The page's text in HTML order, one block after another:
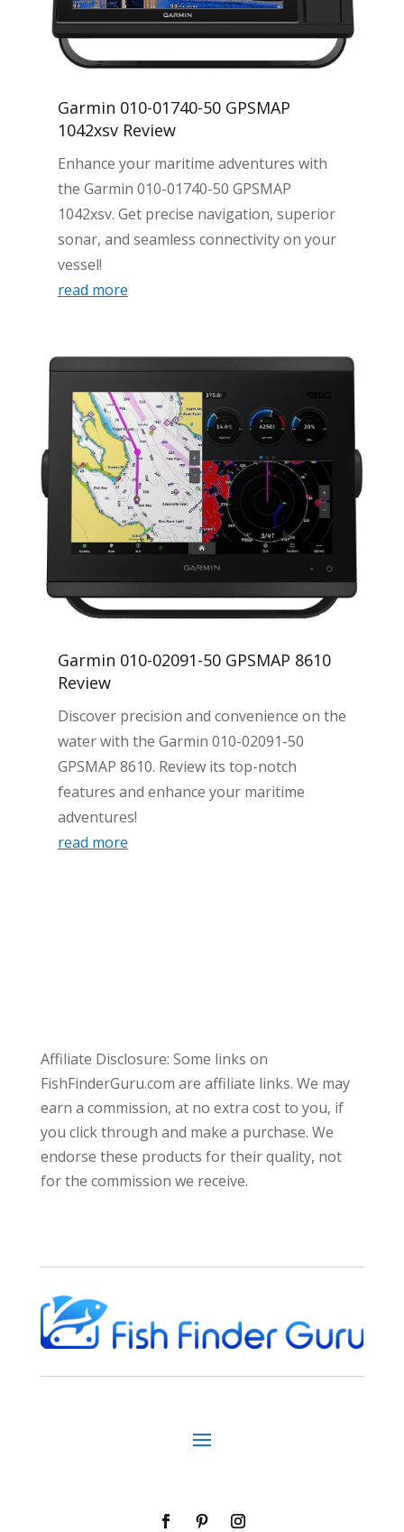
Garmin 010-01740-50 GPSMAP
1042xsv Review
Enhance your maritime adventures with
the Garmin 010-01740-50 GPSMAP
1042xsv. Get precise navigation, superior
sonar, and seamless connectivity on your
vessel!
read more
Garmin 010-02091-50 GPSMAP 8610
Review
Discover precision and convenience on the
water with the Garmin 010-02091-50
GPSMAP 8610. Review its top-notch
features and enhance your maritime
adventures!
read more
Affiliate Disclosure: Some links on
FishFinderGuru.com are affiliate links. We may
earn a commission, at no extra cost to you, if
you click through and make a purchase. We
endorse these products for their quality, not
for the commission we receive.